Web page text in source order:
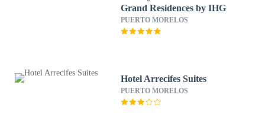
Grand Residences by IHG
PUERTO MORELOS
Hotel Arrecifes Suites
PUERTO MORELOS